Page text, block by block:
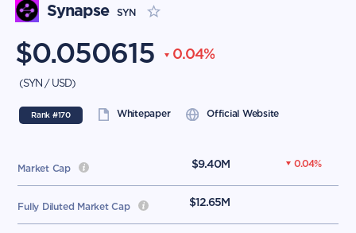
Synapse SYN
$0.050615 0.04%
(SYN / USD)
Rank #170 Whitepaper Official Website
Market Cap $9.40M 0.04%
Fully Diluted Market Cap $12.65M